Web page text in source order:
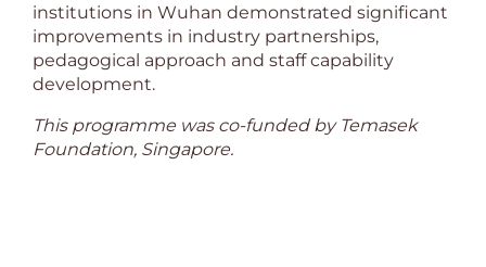
institutions in Wuhan demonstrated significant
improvements in industry partnerships,
pedagogical approach and staff capability
development.
This programme was co-funded by Temasek
Foundation, Singapore.